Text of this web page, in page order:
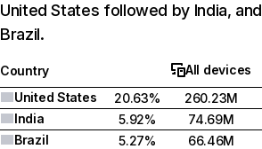
United States followed by India, and
Brazil.
Country
All devices
United States
20.63%
260.23M
India
5.92%
74.69M
Brazil
5.27%
66.46M